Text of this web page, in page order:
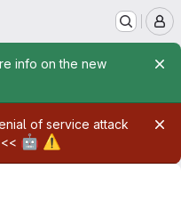
info on the new
of service attack
<< 🤖 ⚠️